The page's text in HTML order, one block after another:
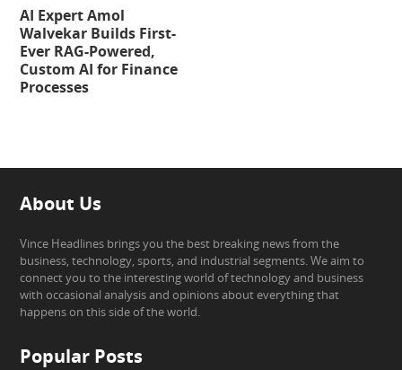
AI Expert Amol
Walvekar Builds First-
Ever RAG-Powered,
Custom AI for Finance
Processes
About Us
Vince Headlines brings you the best breaking news from the
business, technology, sports, and industrial segments. We aim to
connect you to the interesting world of technology and business
with occasional analysis and opinions about everything that
happens on this side of the world.
Popular Posts